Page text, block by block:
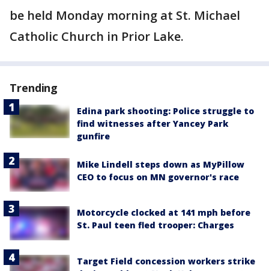
be held Monday morning at St. Michael
Catholic Church in Prior Lake.
Trending
Edina park shooting: Police struggle to
find witnesses after Yancey Park
gunfire
Mike Lindell steps down as MyPillow
CEO to focus on MN governor's race
Motorcycle clocked at 141 mph before
St. Paul teen fled trooper: Charges
Target Field concession workers strike